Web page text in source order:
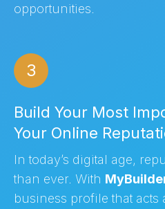
opportunities.
3
Build Your Most
Your Online
In today’s digital age,
than ever. With
business profile that acts